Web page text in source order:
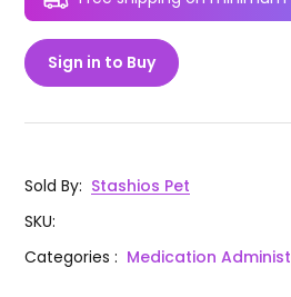
Sign in to Buy
Sold By: Stashios Pet
SKU:
Categories: Medication